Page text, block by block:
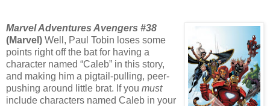
Marvel Adventures Avengers #38
(Marvel) Well, Paul Tobin loses some
points right off the bat for having a
character named “Caleb” in this story,
and making him a pigtail-pulling, peer-
pushing around little brat. If you must
include characters named Caleb in your